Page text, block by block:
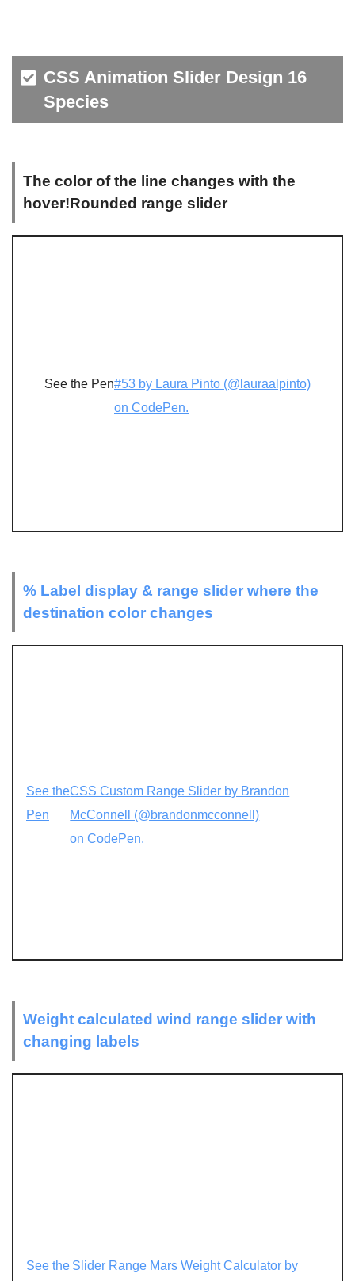
CSS Animation Slider Design 16
Species
The color of the line changes with the
hover!Rounded range slider
See the Pen#53 by Laura Pinto (@lauraalpinto)
on CodePen.
% Label display & range slider where the
destination color changes
See the
Pen
CSS Custom Range Slider by Brandon
McConnell (@brandonmcconnell)
on CodePen.
Weight calculated wind range slider with
changing labels
See the Slider Range Mars Weight Calculator by